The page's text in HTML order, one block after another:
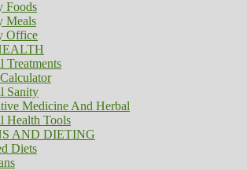
Foods
Meals
Office
Treatments
Sanity
Medicine And Herbal
Health Tools
AND DIETING
Diets